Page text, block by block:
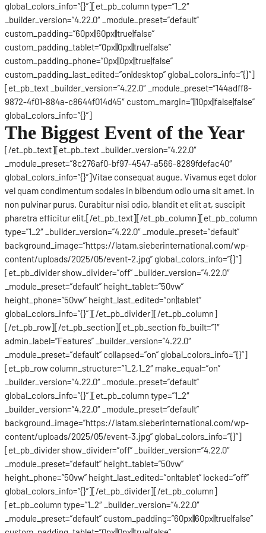
global_colors_info=”{}”][et_pb_column type=”1_2″
_builder_version=”4.22.0″ _module_preset=”default”
custom_padding=”60px||60px||true|false”
custom_padding_tablet=”0px||0px||true|false”
custom_padding_phone=”0px||0px||true|false”
custom_padding_last_edited=”on|desktop” global_colors_info=”{}”]
[et_pb_text _builder_version=”4.22.0″ _module_preset=”144adff8-
9872-4f01-884a-c8644f014d45″ custom_margin=”||10px||false|false”
global_colors_info=”{}”]
The Biggest Event of the Year
[/et_pb_text][et_pb_text _builder_version=”4.22.0″
_module_preset=”8c276af0-bf97-4547-a566-8289fdefac40″
global_colors_info=”{}”]Vitae consequat augue. Vivamus eget dolor
vel quam condimentum sodales in bibendum odio urna sit amet. In
non pulvinar purus. Curabitur nisi odio, blandit et elit at, suscipit
pharetra efficitur elit.[/et_pb_text][/et_pb_column][et_pb_column
type=”1_2″ _builder_version=”4.22.0″ _module_preset=”default”
background_image=”https://latam.sieberinternational.com/wp-
content/uploads/2025/05/event-2.jpg” global_colors_info=”{}”]
[et_pb_divider show_divider=”off” _builder_version=”4.22.0″
_module_preset=”default” height_tablet=”50vw”
height_phone=”50vw” height_last_edited=”on|tablet”
global_colors_info=”{}”][/et_pb_divider][/et_pb_column]
[/et_pb_row][/et_pb_section][et_pb_section fb_built=”1″
admin_label=”Features” _builder_version=”4.22.0″
_module_preset=”default” collapsed=”on” global_colors_info=”{}”]
[et_pb_row column_structure=”1_2,1_2″ make_equal=”on”
_builder_version=”4.22.0″ _module_preset=”default”
global_colors_info=”{}”][et_pb_column type=”1_2″
_builder_version=”4.22.0″ _module_preset=”default”
background_image=”https://latam.sieberinternational.com/wp-
content/uploads/2025/05/event-3.jpg” global_colors_info=”{}”]
[et_pb_divider show_divider=”off” _builder_version=”4.22.0″
_module_preset=”default” height_tablet=”50vw”
height_phone=”50vw” height_last_edited=”on|tablet” locked=”off”
global_colors_info=”{}”][/et_pb_divider][/et_pb_column]
[et_pb_column type=”1_2″ _builder_version=”4.22.0″
_module_preset=”default” custom_padding=”60px||60px||true|false”